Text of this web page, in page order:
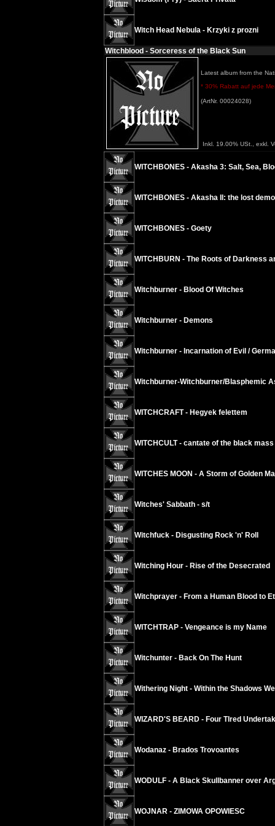
Witch Head Nebula - Krzyki z prozni
Witchblood - Sorceress of the Black Sun
Latest album from the
* 30% Rabatt auf jede
(ArtNr. 00024028)
Inkl. 19.00% USt., exkl.
WITCHBONES - Akasha 3: Salt, Sea,
WITCHBONES - Akasha II: the lost
WITCHBONES - Goety
WITCHBURN - The Roots of Darkness
Witchburner - Blood Of Witches
Witchburner - Demons
Witchburner - Incarnation of Evil /
Witchburner-Witchburner/Blasphemic
WITCHCRAFT - Hegyek felettem
WITCHCULT - cantate of the black mass
WITCHES MOON - A Storm of Golden
Witches' Sabbath - s/t
Witchfuck - Disgusting Rock 'n' Roll
Witching Hour - Rise of the Desecrated
Witchprayer - From a Human Blood to
WITCHTRAP - Vengeance is my Name
Witchunter - Back On The Hunt
Withering Night - Within the Shadows
WIZARD'S BEARD - Four TIred
Wodanaz - Brados Trovoantes
WODULF - A Black Skullbanner over
WOJNAR - ZIMOWA OPOWIESC